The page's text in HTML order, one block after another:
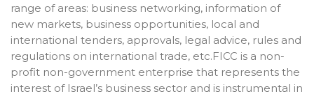
range of areas: business networking, information of
new markets, business opportunities, local and
international tenders, approvals, legal advice, rules and
regulations on international trade, etc.FICC is a non-
profit non-government enterprise that represents the
interest of Israel’s business sector and is instrumental in